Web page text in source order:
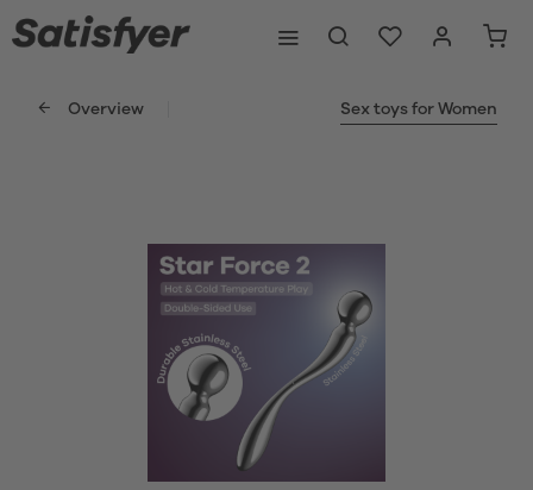
Overview Sex toys for Women